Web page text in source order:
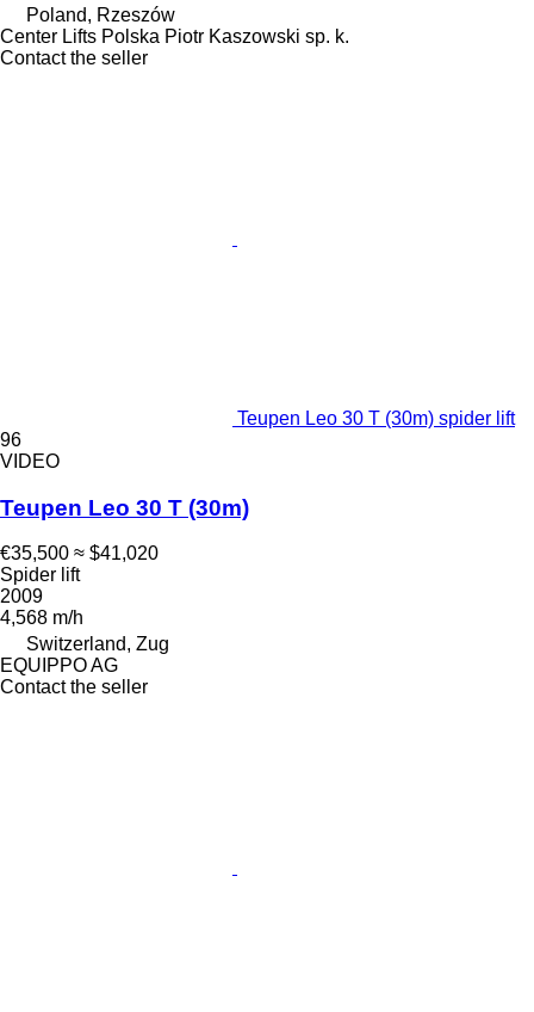
Poland, Rzeszów
Center Lifts Polska Piotr Kaszowski sp. k.
Contact the seller
Teupen Leo 30 T (30m) spider lift
96
VIDEO
Teupen Leo 30 T (30m)
€35,500 ≈ $41,020
Spider lift
2009
4,568 m/h
Switzerland, Zug
EQUIPPO AG
Contact the seller